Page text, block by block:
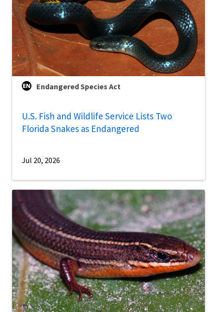
Endangered Species Act
U.S. Fish and Wildlife Service Lists Two
Florida Snakes as Endangered
Jul 20, 2026